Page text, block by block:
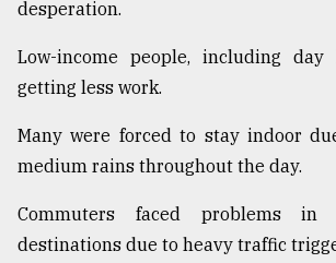
2018
The
mother
models
desperation.
Low-income people, including day
getting less work.
Many were forced to stay indoor
medium rains throughout the day.
Commuters faced problems in
destinations due to heavy traffic